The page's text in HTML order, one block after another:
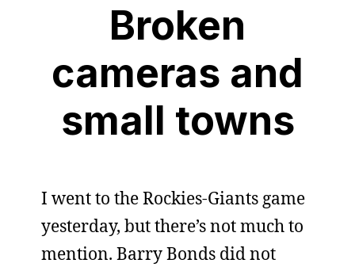
Broken
cameras and
small towns
I went to the Rockies-Giants game
yesterday, but there’s not much to
mention. Barry Bonds did not